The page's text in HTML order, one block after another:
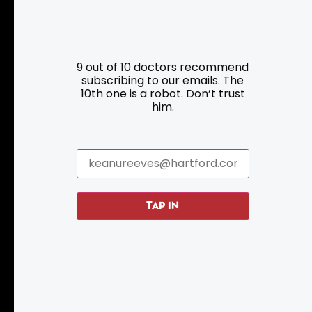
Roadside Assistance
Hartford Has It Banners
9 out of 10 doctors recommend
subscribing to our emails. The
10th one is a robot. Don’t trust
him.
TAP IN